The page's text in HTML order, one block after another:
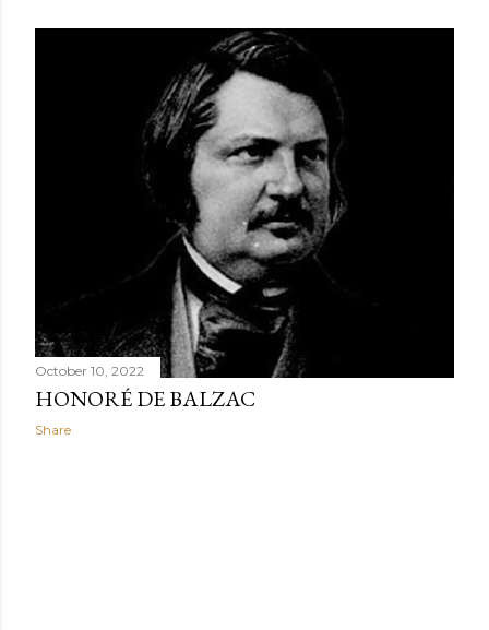
exquisite style, which includes suitable clothing,
cosmetics, and coiffure, as well as spectacular carriage,
graceful movement, meticulous toilette, and spotless
clothes. Everyday African clothing expresses personal
idiosyncrasy as well as socially important categories.
When Africans wear uniforms or clothes made from the
same fabric, their clothing promotes group connection
while minimizing individualism.
October 10, 2022
HONORÉ DE BALZAC
Share